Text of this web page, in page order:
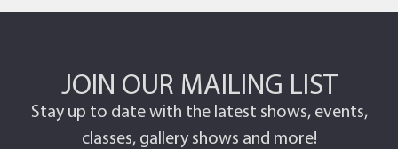
JOIN OUR MAILING LIST
Stay up to date with the latest shows, events,
classes, gallery shows and more!